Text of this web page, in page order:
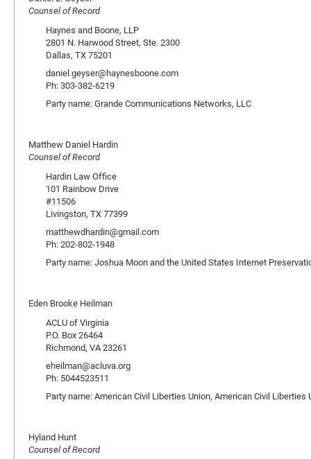
Counsel of Record
Haynes and Boone, LLP
2801 N. Harwood Street, Ste. 2300
Dallas, TX 75201
daniel.geyser@haynesboone.com
Ph: 303-382-6219
Party name: Grande Communications Networks, LLC
Matthew Daniel Hardin
Counsel of Record
Hardin Law Office
101 Rainbow Drive
#11506
Livingston, TX 77399
matthewdhardin@gmail.com
Ph: 202-802-1948
Party name: Joshua Moon and the United States Internet
Eden Brooke Heilman
ACLU of Virginia
P.O. Box 26464
Richmond, VA 23261
eheilman@acluva.org
Ph: 5044523511
Party name: American Civil Liberties Union, American Civil
Hyland Hunt
Counsel of Record